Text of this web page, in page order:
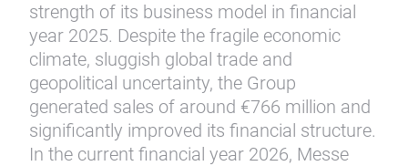
strength of its business model in financial
year 2025. Despite the fragile economic
climate, sluggish global trade and
geopolitical uncertainty, the Group
generated sales of around €766 million and
significantly improved its financial structure.
In the current financial year 2026, Messe